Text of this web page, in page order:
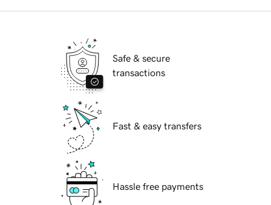
Safe & secure
transactions
Fast & easy transfers
Hassle free payments